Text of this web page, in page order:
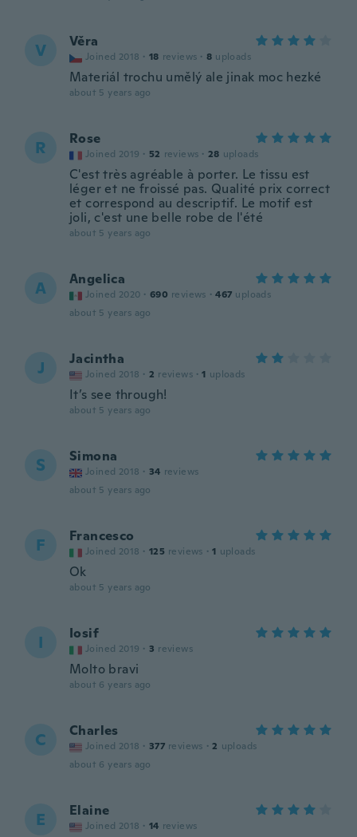
V Věra
Joined 2018 · 18 reviews · 8 uploads
Materiál trochu umělý ale jinak moc hezké
about 5 years ago
R Rose
Joined 2019 · 52 reviews · 28 uploads
C'est très agréable à porter. Le tissu est
léger et ne froissé pas. Qualité prix correct
et correspond au descriptif. Le motif est
joli, c'est une belle robe de l'été
about 5 years ago
A Angelica
Joined 2020 · 690 reviews · 467 uploads
about 5 years ago
J Jacintha
Joined 2018 · 2 reviews · 1 uploads
It’s see through!
about 5 years ago
S Simona
Joined 2018 · 34 reviews
about 5 years ago
F Francesco
Joined 2018 · 125 reviews · 1 uploads
Ok
about 5 years ago
I Iosif
Joined 2019 · 3 reviews
Molto bravi
about 6 years ago
C Charles
Joined 2018 · 377 reviews · 2 uploads
about 6 years ago
E Elaine
Joined 2018 · 14 reviews